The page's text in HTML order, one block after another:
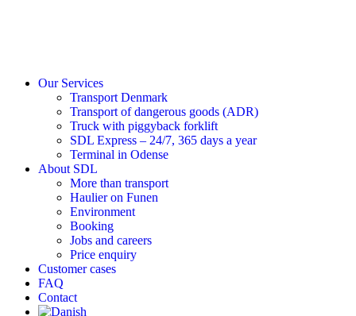
Our Services
Transport Denmark
Transport of dangerous goods (ADR)
Truck with piggyback forklift
SDL Express – 24/7, 365 days a year
Terminal in Odense
About SDL
More than transport
Haulier on Funen
Environment
Booking
Jobs and careers
Price enquiry
Customer cases
FAQ
Contact